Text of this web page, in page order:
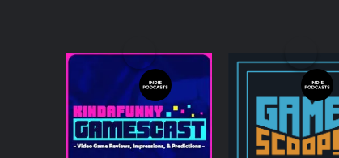
Kinda Funny
Gamescast: Video
Game Podcast
Podcasts Series
Game Scoop!
Podcasts Series